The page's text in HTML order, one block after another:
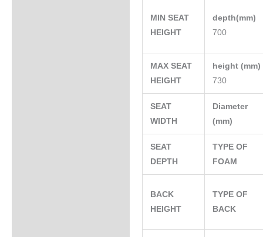
MIN SEAT
HEIGHT
depth(mm)
700
MAX SEAT
HEIGHT
height (mm)
730
SEAT
WIDTH
Diameter
(mm)
SEAT
DEPTH
TYPE OF
FOAM
BACK
HEIGHT
TYPE OF
BACK